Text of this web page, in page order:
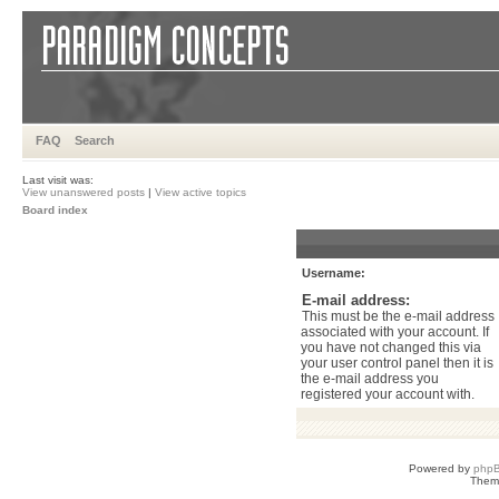
FAQ Search
Last visit was:
View unanswered posts | View active topics
Board index
Username:
E-mail address:
This must be the e-mail address
associated with your account. If
you have not changed this via
your user control panel then it is
the e-mail address you
registered your account with.
Powered by